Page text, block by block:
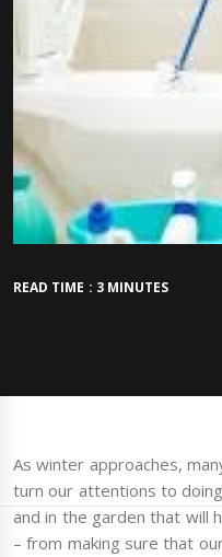
READ TIME : 3 MINUTES
As winter approaches,
turn our attentions to
and in the garden that will
– from making sure that